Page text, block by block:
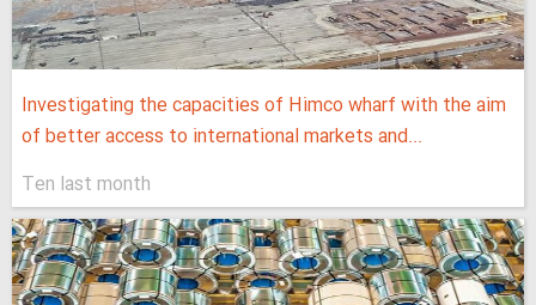
Investigating the capacities of Himco wharf with the aim
of better access to international markets and...
Ten last month